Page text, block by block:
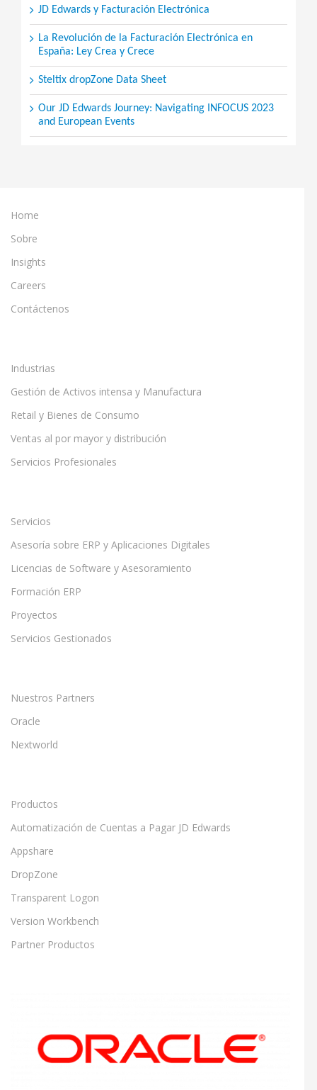
JD Edwards y Facturación Electrónica
La Revolución de la Facturación Electrónica en
España: Ley Crea y Crece
Steltix dropZone Data Sheet
Our JD Edwards Journey: Navigating INFOCUS 2023
and European Events
Home
Sobre
Insights
Careers
Contáctenos
Industrias
Gestión de Activos intensa y Manufactura
Retail y Bienes de Consumo
Ventas al por mayor y distribución
Servicios Profesionales
Servicios
Asesoría sobre ERP y Aplicaciones Digitales
Licencias de Software y Asesoramiento
Formación ERP
Proyectos
Servicios Gestionados
Nuestros Partners
Oracle
Nextworld
Productos
Automatización de Cuentas a Pagar JD Edwards
Appshare
DropZone
Transparent Logon
Version Workbench
Partner Productos